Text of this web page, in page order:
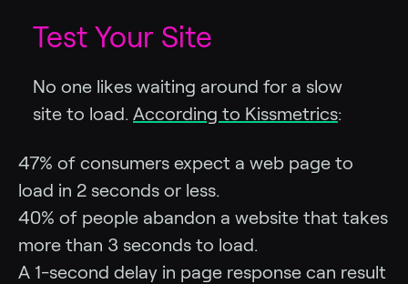
Test Your Site
No one likes waiting around for a slow
site to load. According to Kissmetrics:
47% of consumers expect a web page to
load in 2 seconds or less.
40% of people abandon a website that takes
more than 3 seconds to load.
A 1-second delay in page response can result